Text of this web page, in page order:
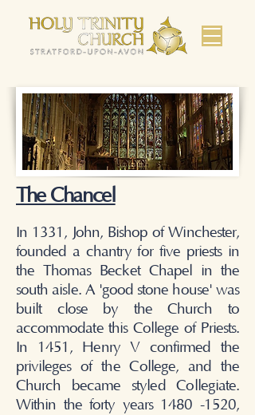
The Chancel
In 1331, John, Bishop of Winchester,
founded a chantry for five priests in
the Thomas Becket Chapel in the
south aisle. A 'good stone house' was
built close by the Church to
accommodate this College of Priests.
In 1451, Henry V confirmed the
privileges of the College, and the
Church became styled Collegiate.
Within the forty years 1480 -1520,